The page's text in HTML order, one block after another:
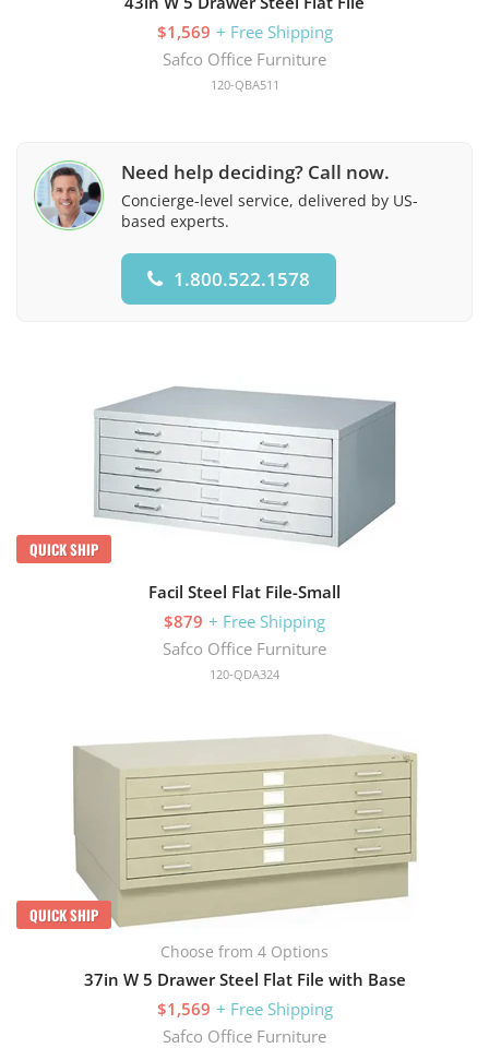
$1,569 + Free Shipping
Safco Office Furniture
120-QBA511
Need help deciding? Call now.
Concierge-level service, delivered by US-
based experts.
1.800.522.1578
QUICK SHIP
Facil Steel Flat File-Small
$879 + Free Shipping
Safco Office Furniture
120-QDA324
QUICK SHIP
Choose from 4 Options
37in W 5 Drawer Steel Flat File with Base
$1,569 + Free Shipping
Safco Office Furniture